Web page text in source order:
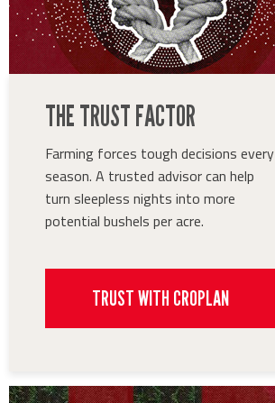
THE TRUST FACTOR
Farming forces tough decisions every
season. A trusted advisor can help
turn sleepless nights into more
potential bushels per acre.
TRUST WITH CROPLAN